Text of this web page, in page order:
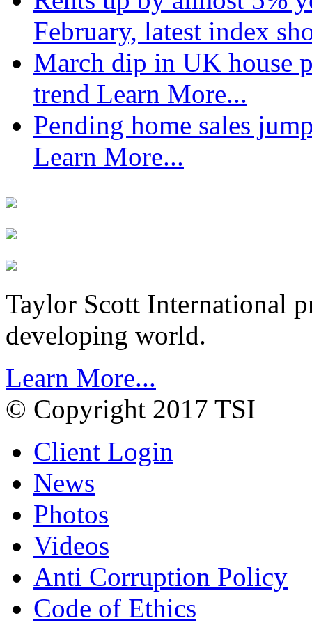
February, latest index
March dip in UK house
trend Learn More...
Pending home sales
Learn More...
Taylor Scott International
developing world.
Learn More...
© Copyright 2017 TSI
Client Login
News
Photos
Videos
Anti Corruption Policy
Code of Ethics